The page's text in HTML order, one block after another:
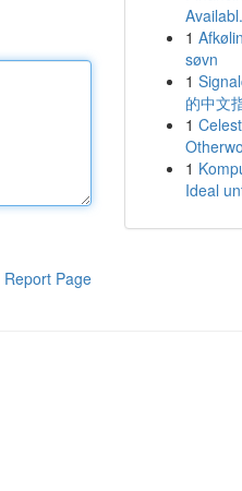
Report Page
1
søvn
1
的中文
1
1
Ideal